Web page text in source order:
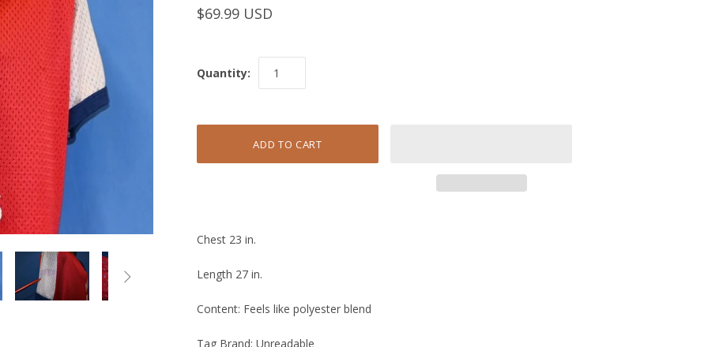

$69.99 USD
Quantity:
Chest 23 in.
Length 27 in.
Content: Feels like polyester blend
Tag Brand: Unreadable